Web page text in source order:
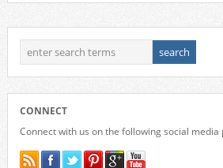
CONNECT
Connect with us on the following social